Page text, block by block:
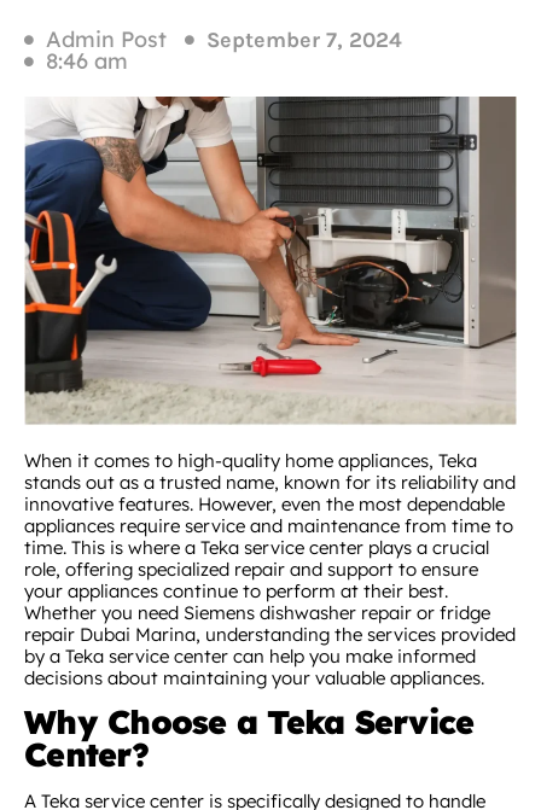
Admin Post September 7, 2024
8:46 am
When it comes to high-quality home appliances, Teka
stands out as a trusted name, known for its reliability and
innovative features. However, even the most dependable
appliances require service and maintenance from time to
time. This is where a Teka service center plays a crucial
role, offering specialized repair and support to ensure
your appliances continue to perform at their best.
Whether you need Siemens dishwasher repair or fridge
repair Dubai Marina, understanding the services provided
by a Teka service center can help you make informed
decisions about maintaining your valuable appliances.
Why Choose a Teka Service
Center?
A Teka service center is specifically designed to handle